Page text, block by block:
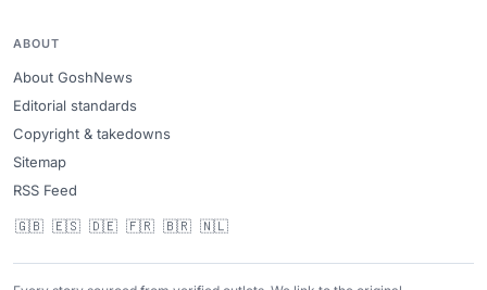
ABOUT
About GoshNews
Editorial standards
Copyright & takedowns
Sitemap
RSS Feed
🇬🇧 🇪🇸 🇩🇪 🇫🇷 🇧🇷 🇳🇱